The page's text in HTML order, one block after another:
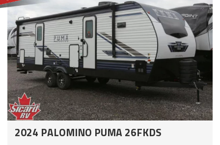
2024 PALOMINO PUMA 26FKDS